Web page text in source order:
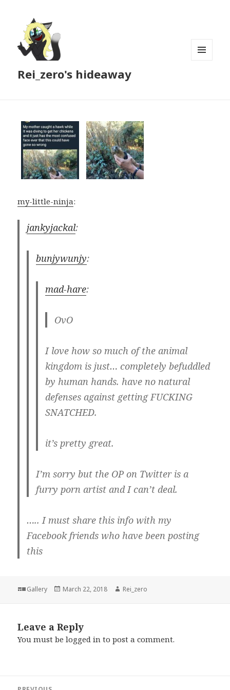
Rei_zero's hideaway
my-little-ninja:
jankyjackal:
bunjywunjy:
mad-hare:
OvO
I love how so much of the animal
kingdom is just… completely befuddled
by human hands. have no natural
defenses against getting FUCKING
SNATCHED.
it’s pretty great.
I’m sorry but the OP on Twitter is a
furry porn artist and I can’t deal.
….. I must share this info with my
Facebook friends who have been posting
this
Format
Gallery
Posted
March 22, 2018 Author
Rei_zero
Leave a Reply
You must belogged in to post a comment.